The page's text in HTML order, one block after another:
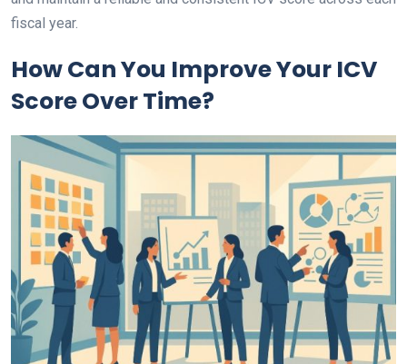
fiscal year.
How Can You Improve Your ICV
Score Over Time?